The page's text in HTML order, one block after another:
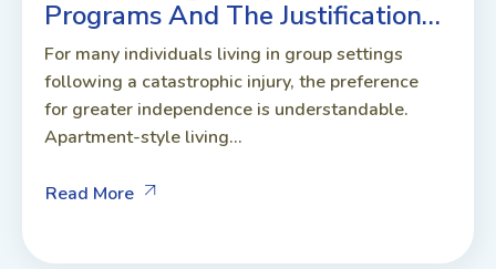
Programs And The Justification…
For many individuals living in group settings
following a catastrophic injury, the preference
for greater independence is understandable.
Apartment-style living...
Read More